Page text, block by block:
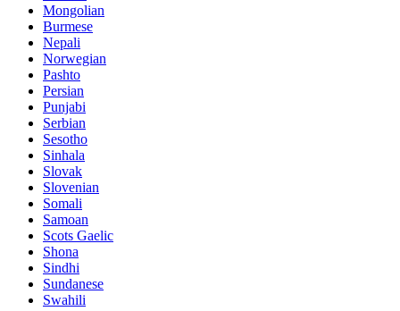
Mongolian
Burmese
Nepali
Norwegian
Pashto
Persian
Punjabi
Serbian
Sesotho
Sinhala
Slovak
Slovenian
Somali
Samoan
Scots Gaelic
Shona
Sindhi
Sundanese
Swahili